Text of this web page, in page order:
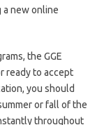
a new online
the GGE
ready to accept
you should
or fall of the
throughout